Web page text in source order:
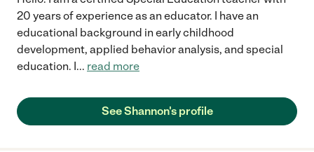
20 years of experience as an educator. I have an
educational background in early childhood
development, applied behavior analysis, and special
education. I... read more
See Shannon's profile